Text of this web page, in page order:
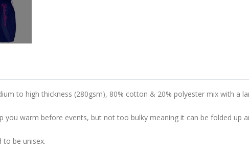
to high thickness (280gsm), 80% cotton & 20% polyester mix with a
you warm before events, but not too bulky meaning it can be folded up
to be unisex.